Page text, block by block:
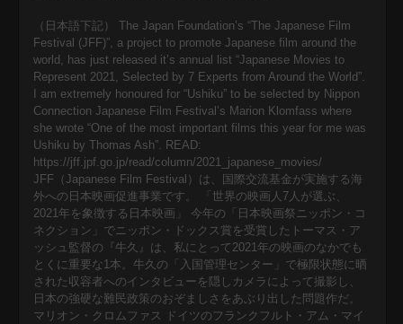
（日本語下記） The Japan Foundation’s “The Japanese Film
Festival (JFF)”, a project to promote Japanese film around the
world, has just released it’s annual list “Japanese Movies to
Represent 2021, Selected by 7 Experts from Around the World”.
I am extremely honoured for “Ushiku” to be selected by Nippon
Connection Japanese Film Festival’s Marion Klomfass where
she wrote “One of the most important films this year for me was
Ushiku by Thomas Ash”. READ:
https://jff.jpf.go.jp/read/column/2021_japanese_movies/
JFF（Japanese Film Festival）は、国際交流基金が実施する海
外への日本映画促進事業です。 「世界の映画人7人が選ぶ、
2021年を象徴する日本映画」 今年の「日本映画祭ニッポン・コ
ネクション」でニッポン・ドックス賞を受賞したトーマス・ア
ッシュ監督の『牛久』は、私にとって2021年の映画のなかでも
とくに重要な1本。牛久の「入国管理センター」で極限状態に晒
された収容者へのインタビューを隠しカメラによって撮影し、
日本の強硬な難民政策のおぞましさをあぶり出した問題作だ。
マリオン・クロムファス ドイツのフランクフルト・アム・マイ